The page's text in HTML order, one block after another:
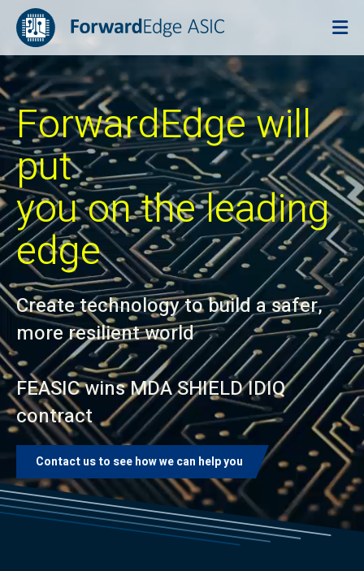
ForwardEdge will
put
you on the leading
edge
Create technology to build a safer,
more resilient world
FEASIC wins MDA SHIELD IDIQ
contract
Contact us to see how we can help you